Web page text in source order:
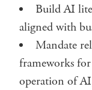
Build AI
aligned with
Mandate
frameworks
operation of